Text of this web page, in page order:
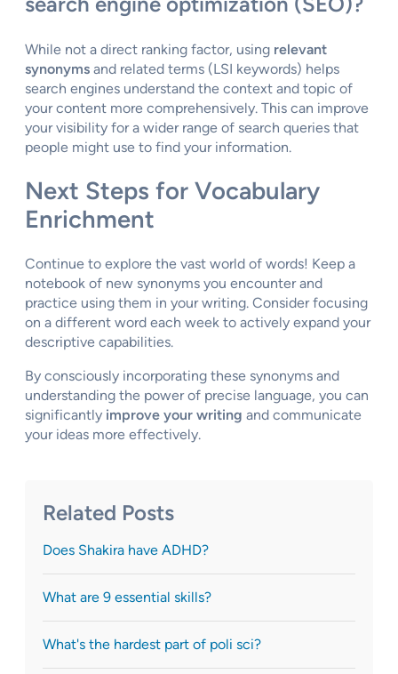
While not a direct ranking factor, using relevant
synonyms and related terms (LSI keywords) helps
search engines understand the context and topic of
your content more comprehensively. This can improve
your visibility for a wider range of search queries that
people might use to find your information.
Next Steps for Vocabulary
Enrichment
Continue to explore the vast world of words! Keep a
notebook of new synonyms you encounter and
practice using them in your writing. Consider focusing
on a different word each week to actively expand your
descriptive capabilities.
By consciously incorporating these synonyms and
understanding the power of precise language, you can
significantly improve your writing and communicate
your ideas more effectively.
Related Posts
Does Shakira have ADHD?
What are 9 essential skills?
What's the hardest part of poli sci?